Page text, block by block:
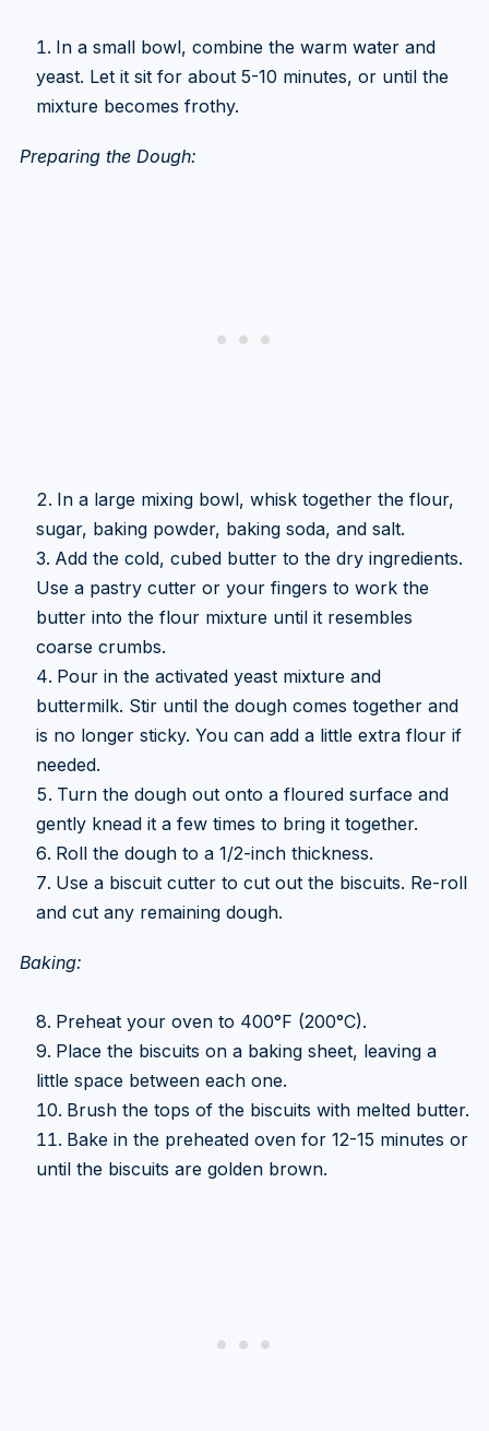
In a small bowl, combine the warm water and
yeast. Let it sit for about 5-10 minutes, or until the
mixture becomes frothy.
Preparing the Dough:
In a large mixing bowl, whisk together the flour,
sugar, baking powder, baking soda, and salt.
Add the cold, cubed butter to the dry ingredients.
Use a pastry cutter or your fingers to work the
butter into the flour mixture until it resembles
coarse crumbs.
Pour in the activated yeast mixture and
buttermilk. Stir until the dough comes together and
is no longer sticky. You can add a little extra flour if
needed.
Turn the dough out onto a floured surface and
gently knead it a few times to bring it together.
Roll the dough to a 1/2-inch thickness.
Use a biscuit cutter to cut out the biscuits. Re-roll
and cut any remaining dough.
Baking:
Preheat your oven to 400°F (200°C).
Place the biscuits on a baking sheet, leaving a
little space between each one.
Brush the tops of the biscuits with melted butter.
Bake in the preheated oven for 12-15 minutes or
until the biscuits are golden brown.